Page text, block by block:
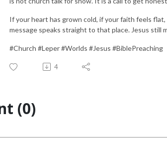
If your heart has grown cold, if your faith feels
message speaks straight to that place. Jesus still
#Church #Leper #Worlds #Jesus #BiblePreaching
4
(0)